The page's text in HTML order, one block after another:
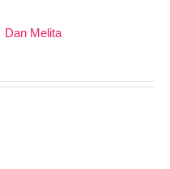
Dan Melita